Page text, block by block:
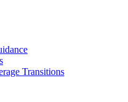
Transitions